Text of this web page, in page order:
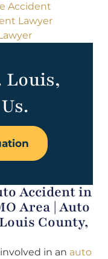
Accident
Lawyer
Accident in
Area | Auto
County,
in an auto